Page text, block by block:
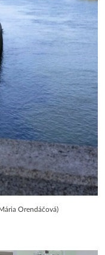
Orendáčová)